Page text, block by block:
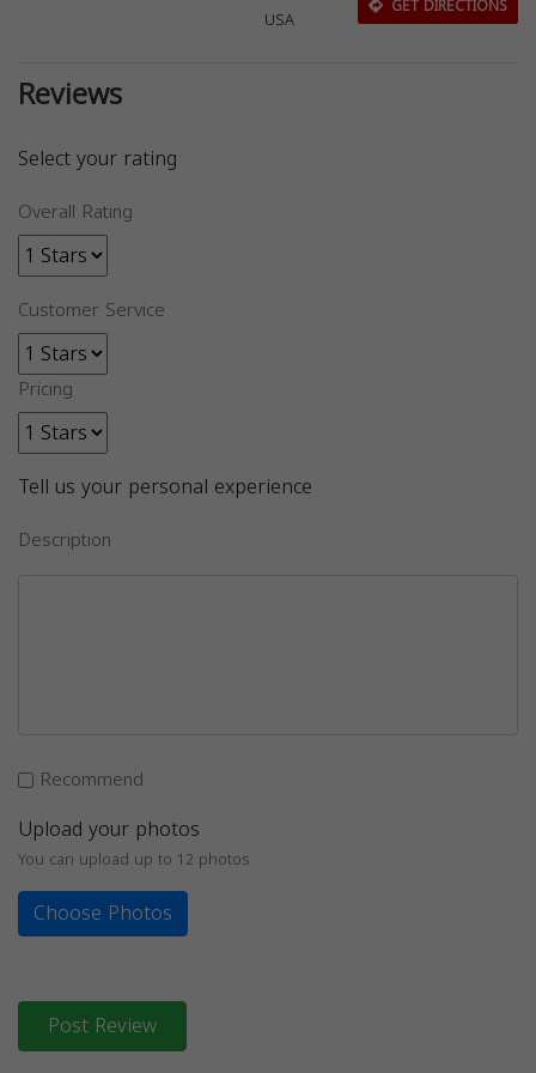
USA
GET DIRECTIONS
Reviews
Select your rating
Overall Rating
Customer Service
Pricing
Tell us your personal experience
Description
Recommend
Upload your photos
You can upload up to 12 photos
Choose Photos
Post Review